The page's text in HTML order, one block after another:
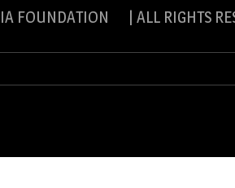
FOUNDATION | ALL RIGHTS